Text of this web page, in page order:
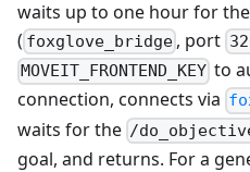
waits up to one hour for
( foxglove_bridge , port
MOVEIT_FRONTEND_KEY to
connection, connects via
waits for the /
goal, and returns. For a